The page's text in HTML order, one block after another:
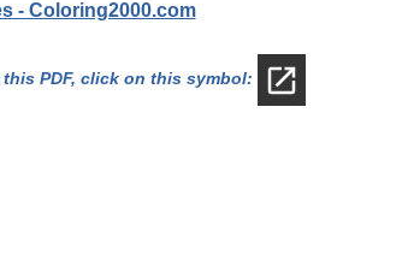
- Coloring2000.com
PDF, click on this symbol: